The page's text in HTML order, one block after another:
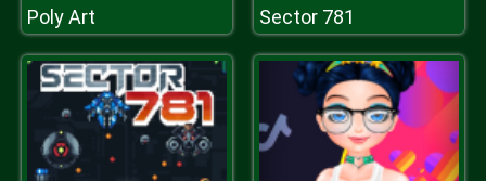
Poly Art Sector 781